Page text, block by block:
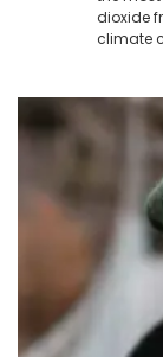
dioxide
climate